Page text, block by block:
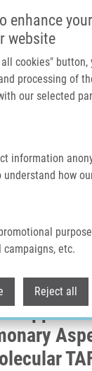
enhance
website
cookies" button,
processing of
our selected
information
how
etc.
Reject all
For
Using Low-